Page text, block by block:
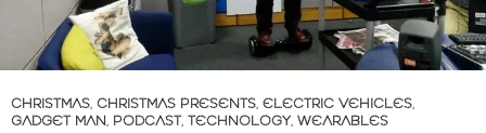
CHRISTMAS, CHRISTMAS PRESENTS, ELECTRIC VEHICLES,
GADGET MAN, PODCAST, TECHNOLOGY, WEARABLES